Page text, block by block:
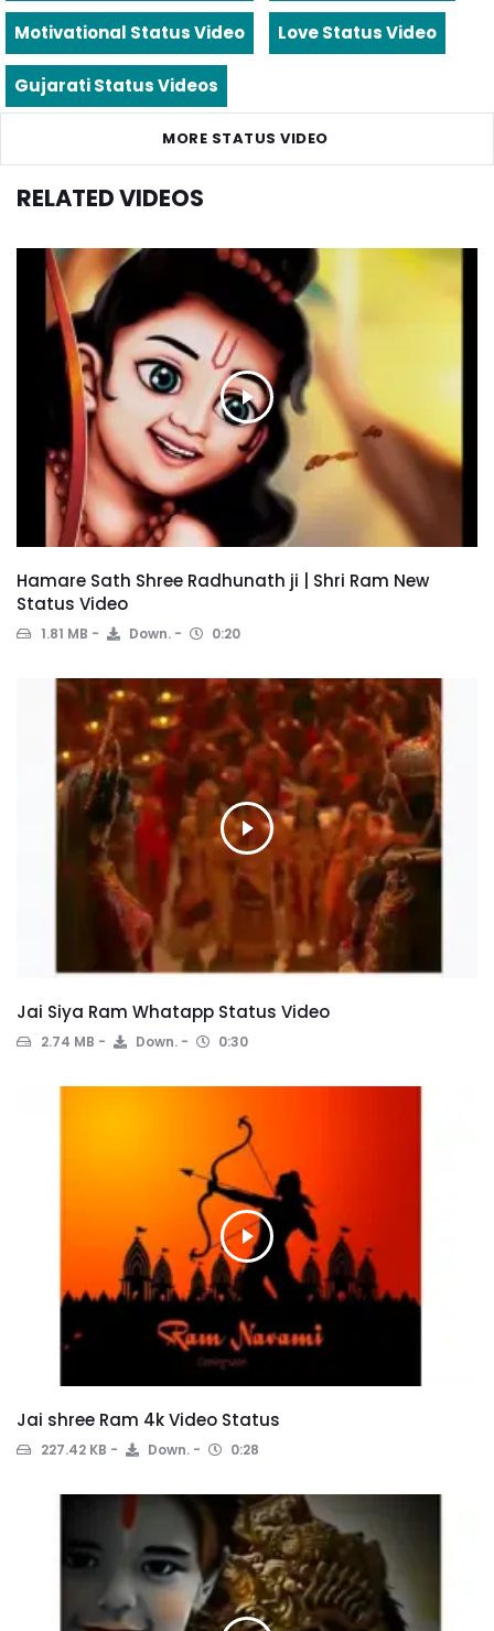
Motivational Status Video Love Status Video
Gujarati Status Videos
MORE STATUS VIDEO
RELATED VIDEOS
Hamare Sath Shree Radhunath ji | Shri Ram New
Status Video
1.81 MB Down. 0:20
Jai Siya Ram Whatapp Status Video
2.74 MB Down. 0:30
Jai shree Ram 4k Video Status
227.42 KB Down. 0:28